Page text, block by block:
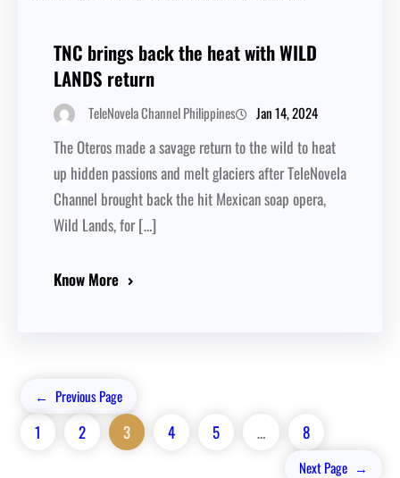
TNC brings back the heat with WILD
LANDS return
TeleNovela Channel Philippines Jan 14, 2024
The Oteros made a savage return to the wild to heat
up hidden passions and melt glaciers after TeleNovela
Channel brought back the hit Mexican soap opera,
Wild Lands, for […]
Know More
← Previous Page
1 2 3 4 5 … 8
Next Page →